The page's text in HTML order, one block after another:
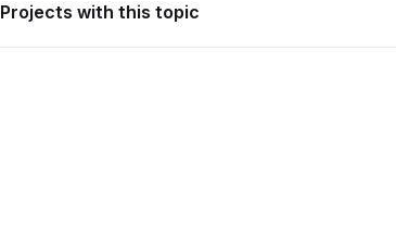
Projects with this topic